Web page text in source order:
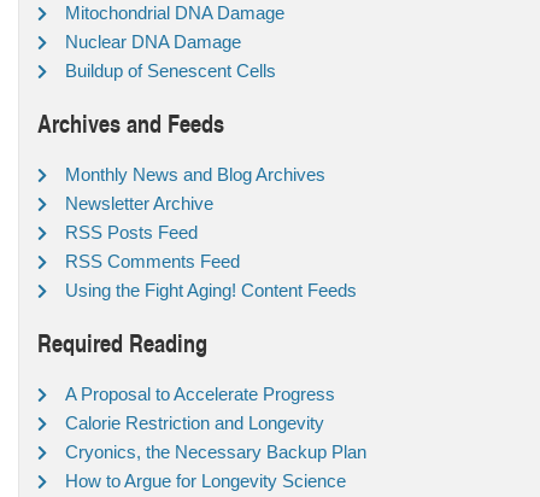
Mitochondrial DNA Damage
Nuclear DNA Damage
Buildup of Senescent Cells
Archives and Feeds
Monthly News and Blog Archives
Newsletter Archive
RSS Posts Feed
RSS Comments Feed
Using the Fight Aging! Content Feeds
Required Reading
A Proposal to Accelerate Progress
Calorie Restriction and Longevity
Cryonics, the Necessary Backup Plan
How to Argue for Longevity Science